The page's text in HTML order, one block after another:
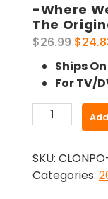
-Where
The
$26.99
price
was:
$
Ships
For TV/
Where
Disappear
(2019)-
SKU:
Categories: